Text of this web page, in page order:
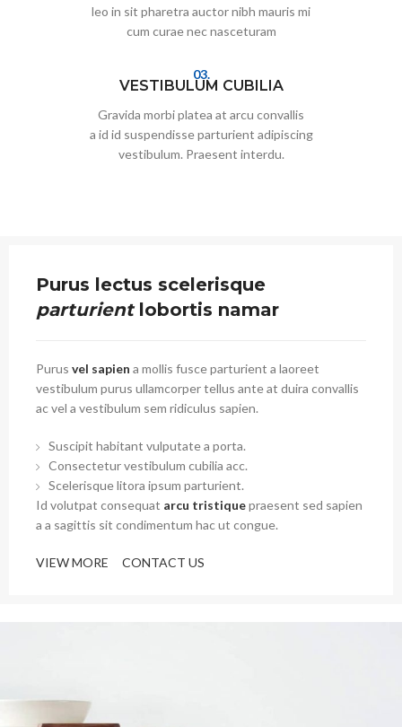
leo in sit pharetra auctor nibh mauris mi
cum curae nec nasceturam
03.
VESTIBULUM CUBILIA
Gravida morbi platea at arcu convallis
a id id suspendisse parturient adipiscing
vestibulum. Praesent interdu.
Purus lectus scelerisque
parturientlobortis namar
Purus vel sapien a mollis fusce parturient a laoreet
vestibulum purus ullamcorper tellus ante at duira convallis
ac vel a vestibulum sem ridiculus sapien.
Suscipit habitant vulputate a porta.
Consectetur vestibulum cubilia acc.
Scelerisque litora ipsum parturient.
Id volutpat consequat arcu tristiquepraesent sed sapien
a a sagittis sit condimentum hac ut congue.
VIEW MORE CONTACT US